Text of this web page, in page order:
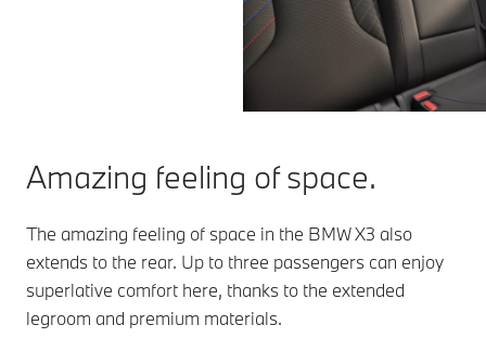
Amazing feeling of space.
The amazing feeling of space in the BMW X3 also
extends to the rear. Up to three passengers can enjoy
superlative comfort here, thanks to the extended
legroom and premium materials.